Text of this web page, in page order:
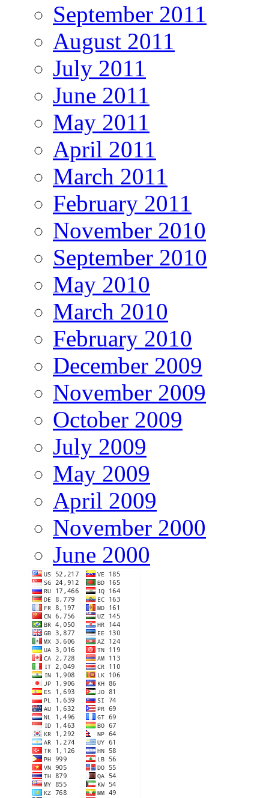
September 2011
August 2011
July 2011
June 2011
May 2011
April 2011
March 2011
February 2011
November 2010
September 2010
May 2010
March 2010
February 2010
December 2009
November 2009
October 2009
July 2009
May 2009
April 2009
November 2000
June 2000